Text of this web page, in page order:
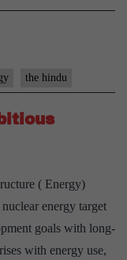
next
—
electrons
over
the hindu
( Energy)
energy target
goals with long-
with energy use,